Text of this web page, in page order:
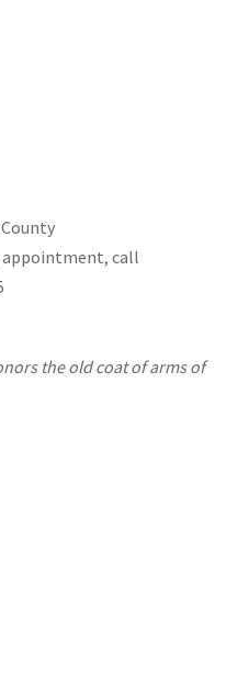
appointment, call
the old coat of arms of